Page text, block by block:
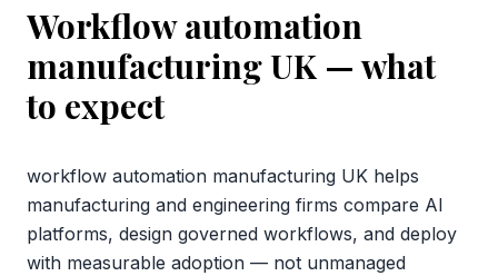
Workflow automation
manufacturing UK— what
to expect
workflow automation manufacturing UK helps
manufacturing and engineering firms compare AI
platforms, design governed workflows, and deploy
with measurable adoption — not unmanaged